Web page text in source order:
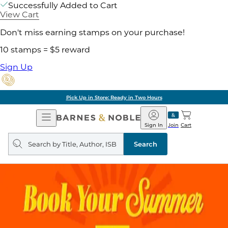
Successfully Added to Cart
View Cart
Don't miss earning stamps on your purchase!
10 stamps = $5 reward
Sign Up
Pick Up in Store: Ready in Two Hours
Open
Navigation
Barnes
&
Noble
Join
Sign In Cart
Search
query
Search